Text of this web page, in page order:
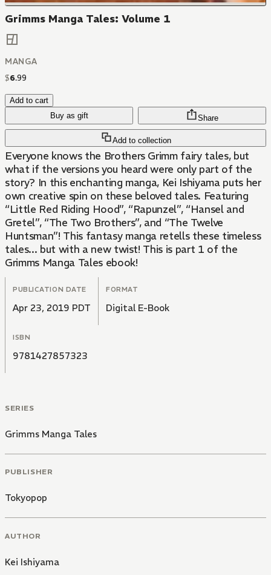
Grimms Manga Tales: Volume 1
MANGA
$6.99
Add to cart
Buy as gift
Add to collection
Share
Everyone knows the Brothers Grimm fairy tales, but
what if the versions you heard were only part of the
story? In this enchanting manga, Kei Ishiyama puts her
own creative spin on these beloved tales. Featuring
“Little Red Riding Hood”, “Rapunzel”, “Hansel and
Gretel”, “The Two Brothers”, and “The Twelve
Huntsman”! This fantasy manga retells these timeless
tales... but with a new twist! This is part 1 of the
Grimms Manga Tales ebook!
PUBLICATION DATE
Apr 23, 2019 PDT
FORMAT
Digital E-Book
ISBN
9781427857323
SERIES
Grimms Manga Tales
PUBLISHER
Tokyopop
AUTHOR
Kei Ishiyama